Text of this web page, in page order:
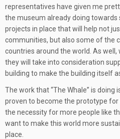
representatives have given me
the museum already doing
projects in place that will help not
communities, but also some of the
countries around the world. As
they will take into consideration
building to make the building itself
The work that “The Whale” is doing
proven to become the prototype
the necessity for more people like
want to make this world more
place.